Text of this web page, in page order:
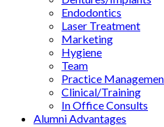
Endodontics
Laser Treatment
Marketing
Hygiene
Team
Practice
Clinical/Training
In Office Consults
Alumni Advantages